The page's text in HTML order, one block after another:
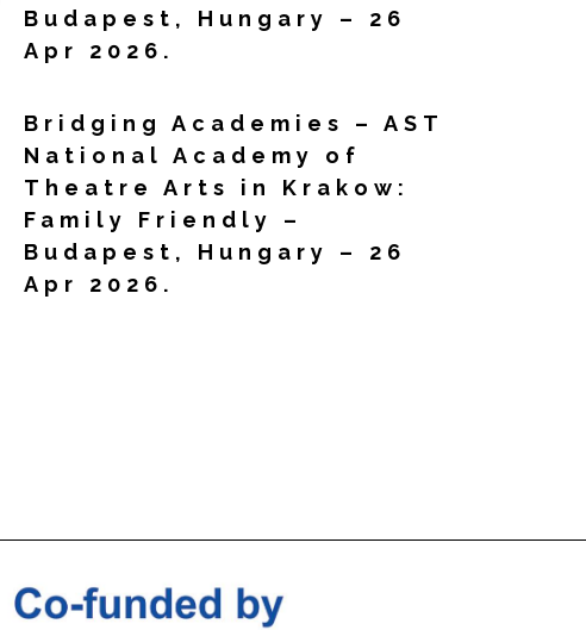
Budapest, Hungary – 26
Apr 2026.
Bridging Academies – AST
National Academy of
Theatre Arts in Krakow:
Family Friendly –
Budapest, Hungary – 26
Apr 2026.